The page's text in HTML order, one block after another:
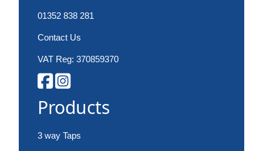
01352 838 281
Contact Us
VAT Reg: 370859370
Products
3 way Taps